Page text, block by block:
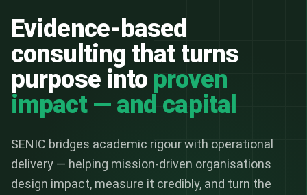
Evidence-based
consulting that turns
purpose into proven
impact — and capital
SENIC bridges academic rigour with operational
delivery — helping mission-driven organisations
design impact, measure it credibly, and turn the